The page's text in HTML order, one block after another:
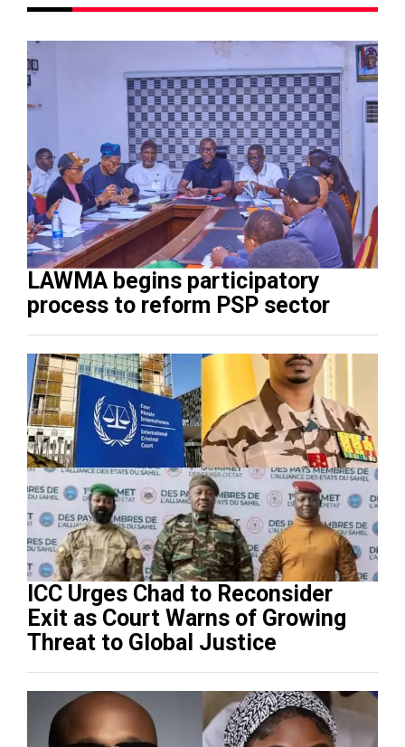
LAWMA begins participatory
process to reform PSP sector
ICC Urges Chad to Reconsider
Exit as Court Warns of Growing
Threat to Global Justice